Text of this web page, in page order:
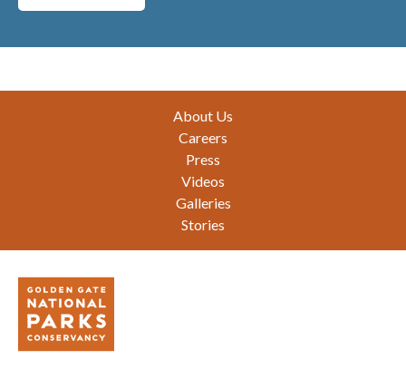
About Us
Careers
Press
Videos
Galleries
Stories